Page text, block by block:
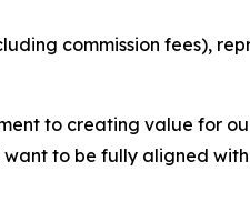
commission fees),
to creating value for
to be fully aligned